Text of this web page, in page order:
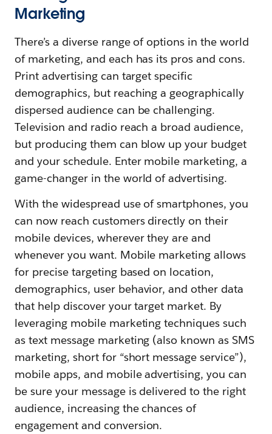
Marketing
There’s a diverse range of options in the world
of marketing, and each has its pros and cons.
Print advertising can target specific
demographics, but reaching a geographically
dispersed audience can be challenging.
Television and radio reach a broad audience,
but producing them can blow up your budget
and your schedule. Enter mobile marketing, a
game-changer in the world of advertising.
With the widespread use of smartphones, you
can now reach customers directly on their
mobile devices, wherever they are and
whenever you want. Mobile marketing allows
for precise targeting based on location,
demographics, user behavior, and other data
that help discover your target market. By
leveraging mobile marketing techniques such
as text message marketing (also known as SMS
marketing, short for “short message service”),
mobile apps, and mobile advertising, you can
be sure your message is delivered to the right
audience, increasing the chances of
engagement and conversion.